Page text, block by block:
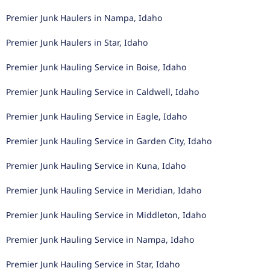
Premier Junk Haulers in Nampa, Idaho
Premier Junk Haulers in Star, Idaho
Premier Junk Hauling Service in Boise, Idaho
Premier Junk Hauling Service in Caldwell, Idaho
Premier Junk Hauling Service in Eagle, Idaho
Premier Junk Hauling Service in Garden City, Idaho
Premier Junk Hauling Service in Kuna, Idaho
Premier Junk Hauling Service in Meridian, Idaho
Premier Junk Hauling Service in Middleton, Idaho
Premier Junk Hauling Service in Nampa, Idaho
Premier Junk Hauling Service in Star, Idaho